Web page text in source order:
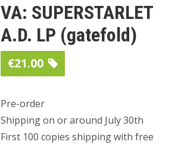
VA: SUPERSTARLET
A.D. LP (gatefold)
€21.00
Pre-order
Shipping on or around July 30th
First 100 copies shipping with free